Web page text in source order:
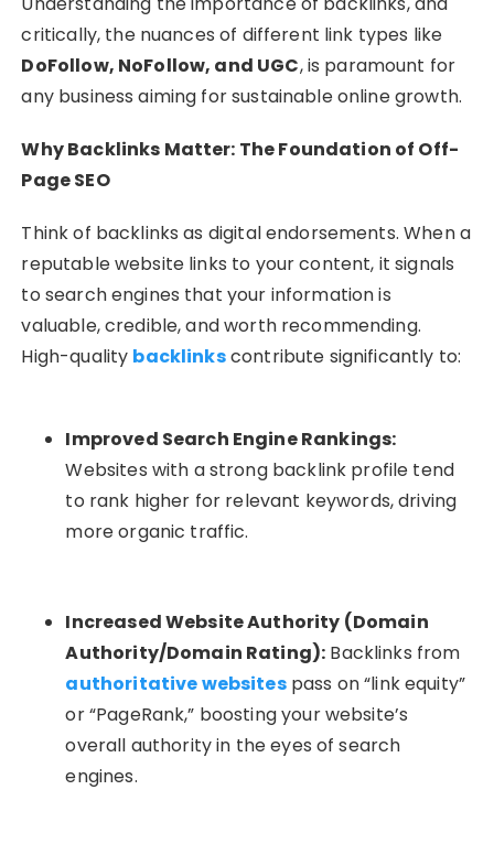
critically, the nuances of different link types like
DoFollow, NoFollow, and UGC, is paramount for
any business aiming for sustainable online growth.
Why Backlinks Matter: The Foundation of Off-
Page SEO
Think of backlinks as digital endorsements. When a
reputable website links to your content, it signals
to search engines that your information is
valuable, credible, and worth recommending.
High-quality backlinkscontribute significantly to:
Improved Search Engine Rankings:
Websites with a strong backlink profile tend
to rank higher for relevant keywords, driving
more organic traffic.
Increased Website Authority (Domain
Authority/Domain Rating): Backlinks from
authoritative websitespass on “link equity”
or “PageRank,” boosting your website’s
overall authority in the eyes of search
engines.